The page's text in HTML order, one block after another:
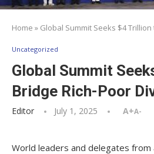
Home » Global Summit Seeks $4
Uncategorized
Global Summit
Bridge Rich-Poor
Editor July 1, 2025 A+A-
World leaders and delegates